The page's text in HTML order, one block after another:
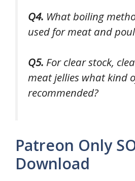
Q4. What boiling
used for meat and
Q5. For clear stock,
meat jellies what kind
recommended?
Patreon Only
Download